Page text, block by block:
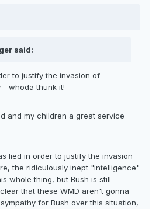
said:
to justify the invasion of
whoda thunk it!
and my children a great service
lied in order to justify the invasion
the ridiculously inept "intelligence"
whole thing, but Bush is still
that these WMD aren't gonna
for Bush over this situation,